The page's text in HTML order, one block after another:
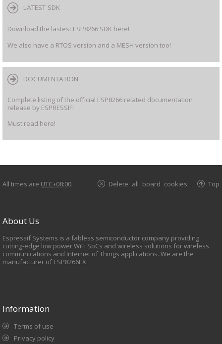
LATEST SDK
Download the lastest ESP8266 SDK here!
We also have a RTOS version and a MESH version too!
DOCUMENTATION
Complete listing of the official ESP8266 related documentation
release by ESPRESSIF!
Must read here!
All times are UTC+08:00 Top
Delete all board cookies
About Us
Espressif Systems is a fabless semiconductor company providing
cutting-edge low power WiFi SoCs and wireless solutions for wireless
communications and Internet of Things applications. We are the
manufacturer of ESP8266EX.
Information
Terms of use
Privacy policy